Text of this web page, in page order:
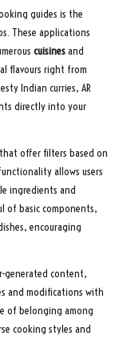
guides is the
These applications
cuisinesand
flavours right from
Indian curries, AR
directly into your
offer filters based on
allows users
ingredients and
of basic components,
encouraging
generated content,
and modifications with
of belonging among
cooking styles and